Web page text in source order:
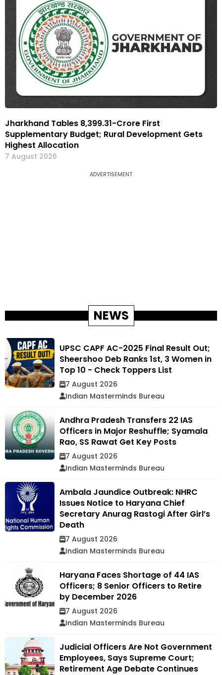
Jharkhand Tables ₹8,399.31-Crore First
Supplementary Budget; Rural Development Gets
Highest Allocation
7 August 2026
ADVERTISEMENT
NEWS
UPSC CAPF AC-2025 Final Result Out;
Sheershoo Deb Ranks 1st, 3 Women in
Top 10 - Check Toppers List
7 August 2026
Indian Masterminds Bureau
Andhra Pradesh Transfers 22 IAS
Officers in Major Reshuffle; Syamala
Rao, SS Rawat Get Key Posts
7 August 2026
Indian Masterminds Bureau
Ambala Jaundice Outbreak: NHRC
Issues Notice to Haryana Chief
Secretary Anurag Rastogi After Girl’s
Death
7 August 2026
Indian Masterminds Bureau
Haryana Faces Shortage of 44 IAS
Officers; 8 Senior Officers to Retire
by December 2026
7 August 2026
Indian Masterminds Bureau
Judicial Officers Are Not Government
Employees, Says Supreme Court;
Retirement Age Debate Continues